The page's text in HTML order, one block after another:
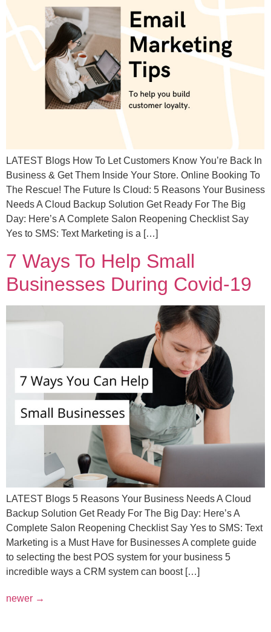
LATEST Blogs How To Let Customers Know You’re Back In
Business & Get Them Inside Your Store. Online Booking To
The Rescue! The Future Is Cloud: 5 Reasons Your Business
Needs A Cloud Backup Solution Get Ready For The Big
Day: Here’s A Complete Salon Reopening Checklist Say
Yes to SMS: Text Marketing is a […]
7 Ways To Help Small
Businesses During Covid-19
LATEST Blogs 5 Reasons Your Business Needs A Cloud
Backup Solution Get Ready For The Big Day: Here’s A
Complete Salon Reopening Checklist Say Yes to SMS: Text
Marketing is a Must Have for Businesses A complete guide
to selecting the best POS system for your business 5
incredible ways a CRM system can boost […]
newer →